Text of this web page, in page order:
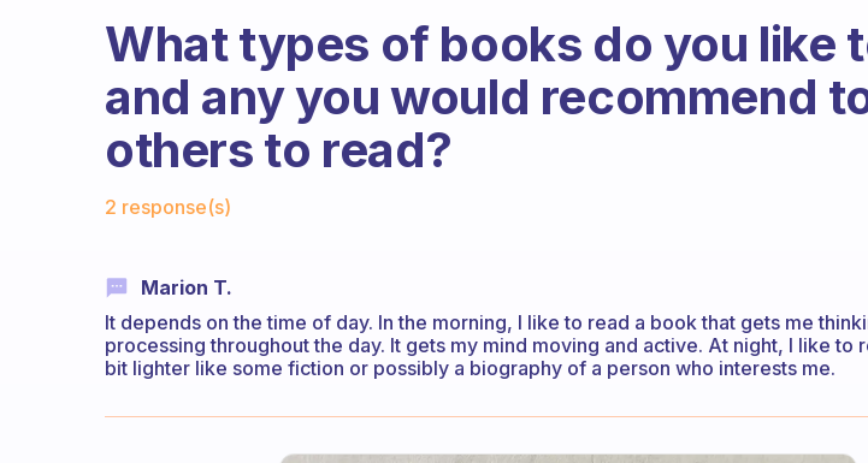
What types of books do you like
and any you would recommend
others to read?
2 response(s)
Marion T.
It depends on the time of day. In the morning, I like to read a book that gets me
processing throughout the day. It gets my mind moving and active. At night, I like to
bit lighter like some fiction or possibly a biography of a person who interests me.